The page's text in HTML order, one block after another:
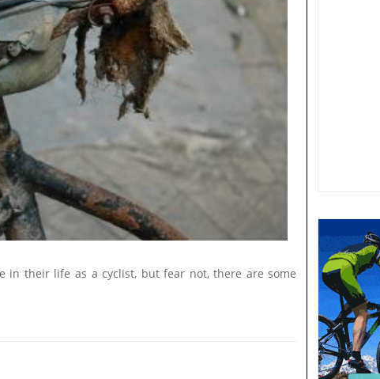
in their life as a cyclist, but fear not, there are some